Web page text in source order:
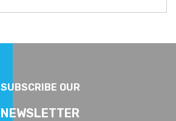
SUBSCRIBE OUR
NEWSLETTER